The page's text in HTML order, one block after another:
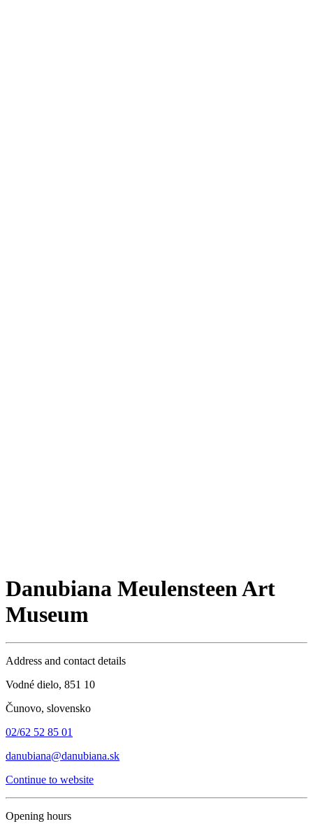
Danubiana Meulensteen Art
Museum
Address and contact details
Vodné dielo, 851 10
Čunovo, slovensko
02/62 52 85 01
danubiana@danubiana.sk
Continue to website
Opening hours